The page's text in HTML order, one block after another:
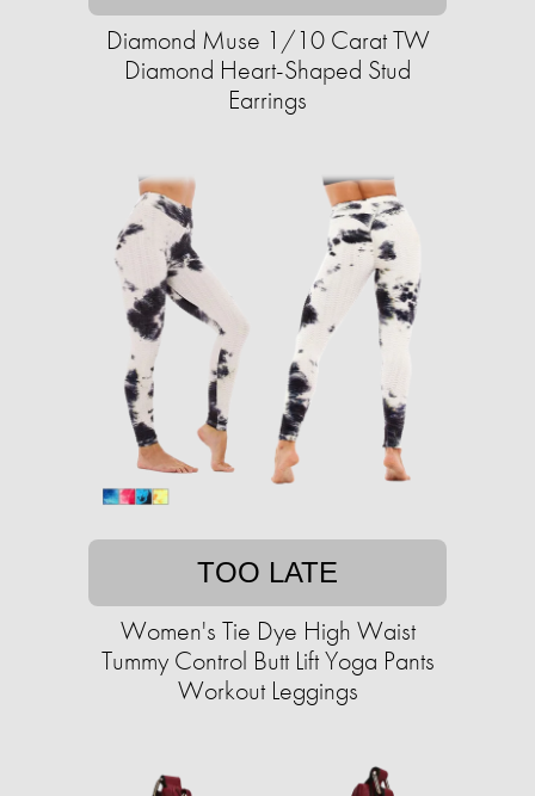
Diamond Muse 1/10 Carat TW
Diamond Heart-Shaped Stud
Earrings
TOO LATE
Women's Tie Dye High Waist
Tummy Control Butt Lift Yoga Pants
Workout Leggings